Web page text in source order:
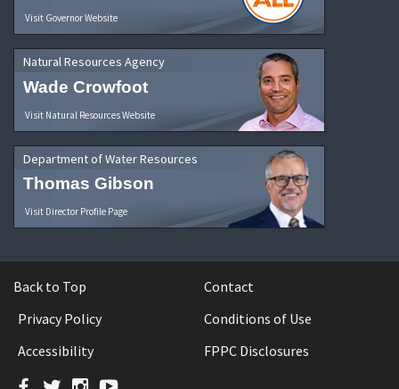
Visit Governor Website
Natural Resources Agency
Wade Crowfoot
Visit Natural Resources Website
Department of Water Resources
Thomas Gibson
Visit Director Profile Page
Back to Top
Contact
Privacy Policy
Conditions of Use
Accessibility
FPPC Disclosures